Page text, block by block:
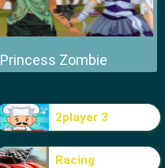
Princess Zombie
2player 3
Racing